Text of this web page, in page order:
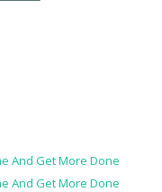
And Get More Done
And Get More Done